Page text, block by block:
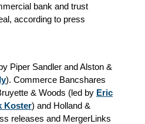
bank and trust
according to press
Piper Sandler and Alston &
). Commerce Bancshares
& Woods (led by Eric
Koster) and Holland &
releases and MergerLinks